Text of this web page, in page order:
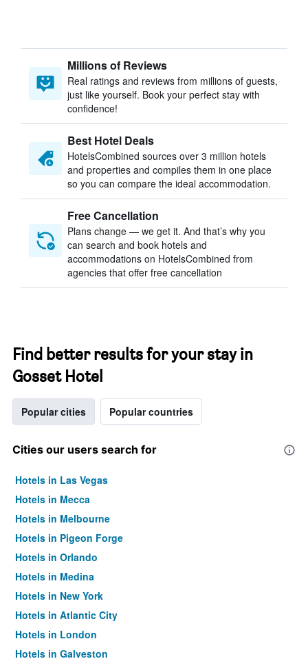
Millions of Reviews
Real ratings and reviews from millions of guests,
just like yourself. Book your perfect stay with
confidence!
Best Hotel Deals
HotelsCombined sources over 3 million hotels
and properties and compiles them in one place
so you can compare the ideal accommodation.
Free Cancellation
Plans change — we get it. And that’s why you
can search and book hotels and
accommodations on HotelsCombined from
agencies that offer free cancellation
Find better results for your stay in
Gosset Hotel
Popular cities Popular countries
Cities our users search for
Hotels in Las Vegas
Hotels in Mecca
Hotels in Melbourne
Hotels in Pigeon Forge
Hotels in Orlando
Hotels in Medina
Hotels in New York
Hotels in Atlantic City
Hotels in London
Hotels in Galveston